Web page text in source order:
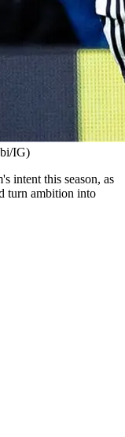
IG)
intent this season, as
turn ambition into